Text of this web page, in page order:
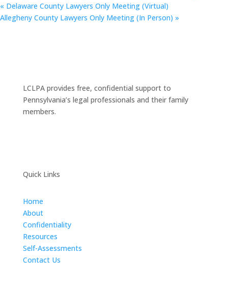
« Delaware County Lawyers Only Meeting (Virtual)
Allegheny County Lawyers Only Meeting (In Person) »
LCLPA provides free, confidential support to
Pennsylvania’s legal professionals and their family
members.
Quick Links
Home
About
Confidentiality
Resources
Self-Assessments
Contact Us